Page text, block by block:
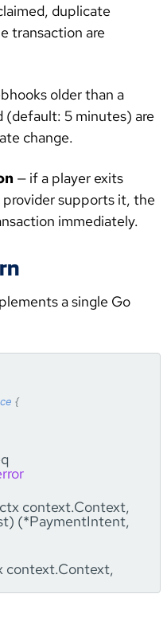
duplicate
transaction are
older than a
(default: 5 minutes) are
change.
— if a player exits
supports it, the
immediately.
a single Go
{
context.Context,
(*PaymentIntent,
context.Context,
error)